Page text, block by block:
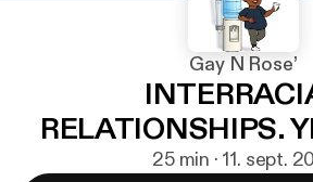
Gay N Rose’
RELATIONSHIPS.
25 min · 11. sept.